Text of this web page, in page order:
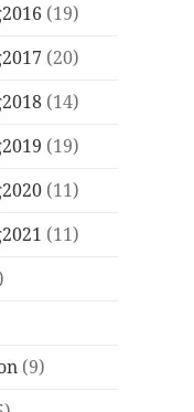
(19)
(20)
(14)
(19)
(11)
(11)
(9)